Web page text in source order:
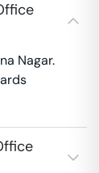
Nagar.